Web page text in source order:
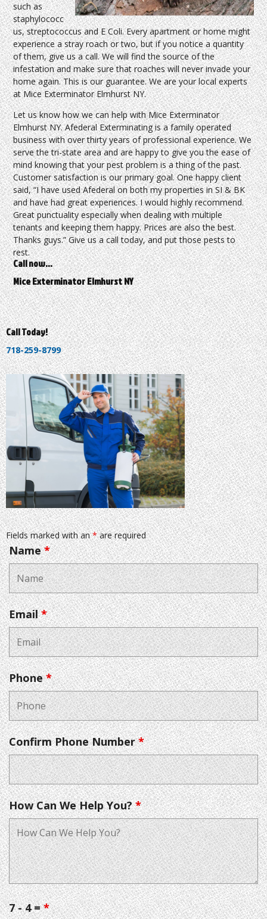
such as
staphylococc
us, streptococcus and E Coli. Every apartment or home might
experience a stray roach or two, but if you notice a quantity
of them, give us a call. We will find the source of the
infestation and make sure that roaches will never invade your
home again. This is our guarantee. We are your local experts
at Mice Exterminator Elmhurst NY.
Let us know how we can help with Mice Exterminator
Elmhurst NY. Afederal Exterminating is a family operated
business with over thirty years of professional experience. We
serve the tri-state area and are happy to give you the ease of
mind knowing that your pest problem is a thing of the past.
Customer satisfaction is our primary goal. One happy client
said, “I have used Afederal on both my properties in SI & BK
and have had great experiences. I would highly recommend.
Great punctuality especially when dealing with multiple
tenants and keeping them happy. Prices are also the best.
Thanks guys.” Give us a call today, and put those pests to
rest.
Call now…
Mice Exterminator Elmhurst NY
Call Today!
718-259-8799
Fields marked with an*are required
Name*
Email*
Phone*
Confirm Phone Number*
How Can We Help You?*
7 - 4 =*